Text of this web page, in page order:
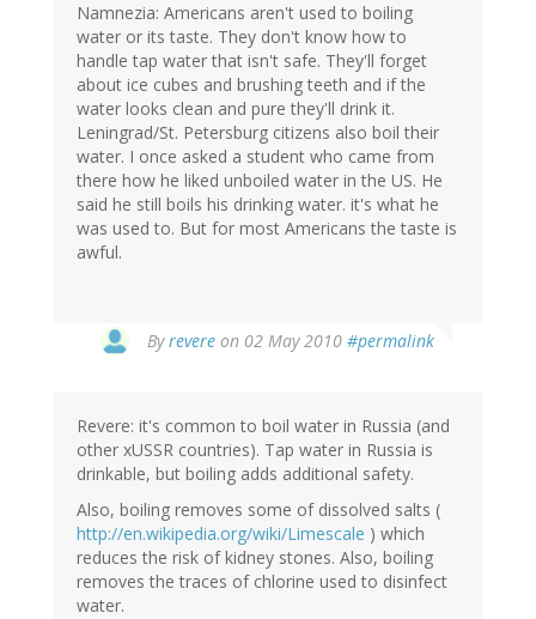
Namnezia: Americans aren't used to boiling
water or its taste. They don't know how to
handle tap water that isn't safe. They'll forget
about ice cubes and brushing teeth and if the
water looks clean and pure they'll drink it.
Leningrad/St. Petersburg citizens also boil their
water. I once asked a student who came from
there how he liked unboiled water in the US. He
said he still boils his drinking water. it's what he
was used to. But for most Americans the taste is
awful.
Byrevere on 02 May 2010 #permalink
Revere: it's common to boil water in Russia (and
other xUSSR countries). Tap water in Russia is
drinkable, but boiling adds additional safety.
Also, boiling removes some of dissolved salts (
http://en.wikipedia.org/wiki/Limescale ) which
reduces the risk of kidney stones. Also, boiling
removes the traces of chlorine used to disinfect
water.